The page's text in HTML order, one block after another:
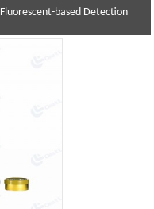
Fluorescent-based Detection